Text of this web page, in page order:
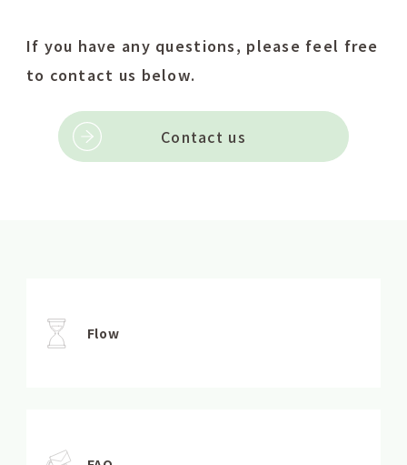
If you have any questions, please feel free
to contact us below.
Contact us
Flow